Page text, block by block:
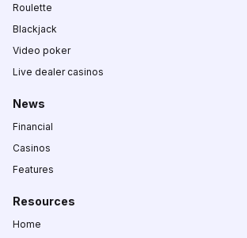
Roulette
Blackjack
Video poker
Live dealer casinos
News
Financial
Casinos
Features
Resources
Home